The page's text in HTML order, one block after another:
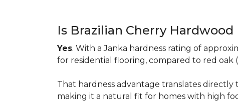
Is Brazilian Cherry
Yes. With a Janka hardness rating of
for residential flooring, compared to red oak
That hardness advantage translates
making it a natural fit for homes with high